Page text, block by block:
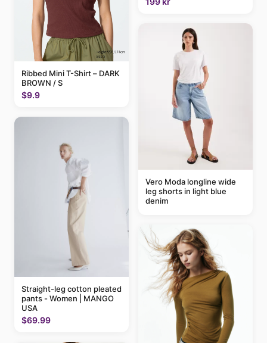
Ribbed Mini T-Shirt – DARK
BROWN / S
$9.9
Straight-leg cotton pleated
pants - Women | MANGO
USA
$69.99
Vero Moda longline wide
leg shorts in light blue
denim